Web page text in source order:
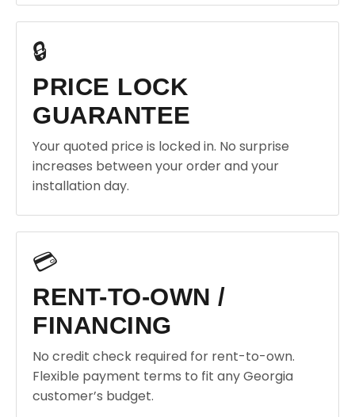
🔒
PRICE LOCK
GUARANTEE
Your quoted price is locked in. No surprise
increases between your order and your
installation day.
💳
RENT-TO-OWN /
FINANCING
No credit check required for rent-to-own.
Flexible payment terms to fit any Georgia
customer’s budget.